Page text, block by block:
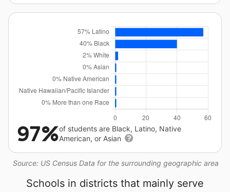
Source: US Census Data for the surrounding geographic area
97%of students are Black, Latino, Native
American, or Asian
Schools in districts that mainly serve